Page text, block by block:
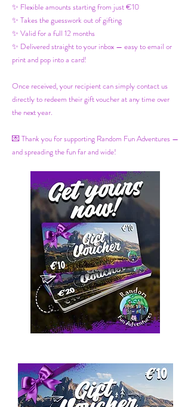
✨ Flexible amounts starting from just €10
✨ Takes the guesswork out of gifting
✨ Valid for a full 12 months
✨ Delivered straight to your inbox — easy to email or
print and pop into a card!
Once received, your recipient can simply contact us
directly to redeem their gift voucher at any time over
the next year.
💌 Thank you for supporting Random Fun Adventures —
and spreading the fun far and wide!